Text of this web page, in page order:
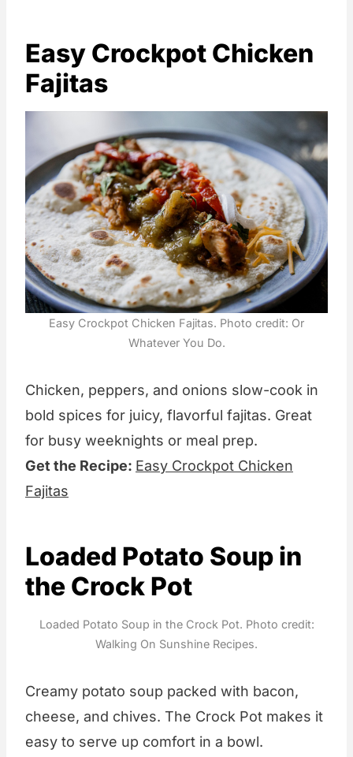
Easy Crockpot Chicken
Fajitas
Easy Crockpot Chicken Fajitas. Photo credit: Or
Whatever You Do.
Chicken, peppers, and onions slow-cook in
bold spices for juicy, flavorful fajitas. Great
for busy weeknights or meal prep.
Get the Recipe: Easy Crockpot Chicken
Fajitas
Loaded Potato Soup in
the Crock Pot
Loaded Potato Soup in the Crock Pot. Photo credit:
Walking On Sunshine Recipes.
Creamy potato soup packed with bacon,
cheese, and chives. The Crock Pot makes it
easy to serve up comfort in a bowl.